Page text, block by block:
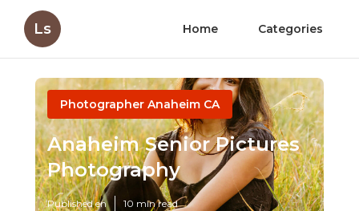
Ls Home Categories
Photographer Anaheim CA
Anaheim Senior Pictures
Photography
Published en 10 min read